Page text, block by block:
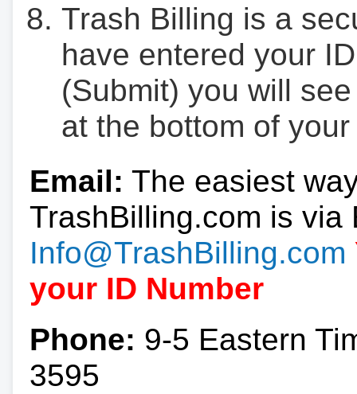
Trash Billing is a
have entered your
(Submit) you will
at the bottom of
Email: The easiest
TrashBilling.com is via
Info@TrashBilling.com
your ID Number
Phone: 9-5 Eastern
3595